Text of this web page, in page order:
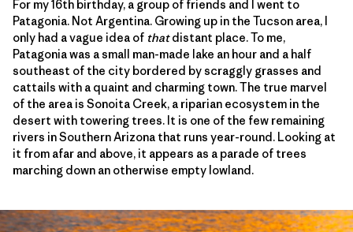
For my 16th birthday, a group of friends and I went to
Patagonia. Not Argentina. Growing up in the Tucson area, I
only had a vague idea of thatdistant place. To me,
Patagonia was a small man-made lake an hour and a half
southeast of the city bordered by scraggly grasses and
cattails with a quaint and charming town. The true marvel
of the area is Sonoita Creek, a riparian ecosystem in the
desert with towering trees. It is one of the few remaining
rivers in Southern Arizona that runs year-round. Looking at
it from afar and above, it appears as a parade of trees
marching down an otherwise empty lowland.